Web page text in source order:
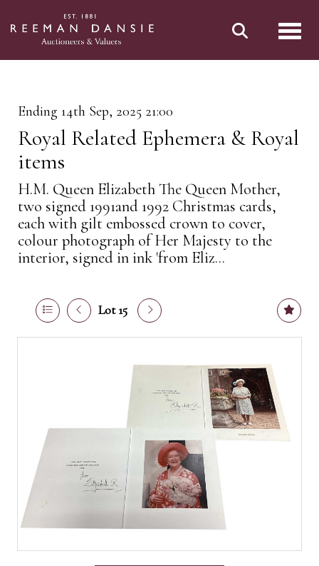
Ending 14th Sep, 2025 21:00
Royal Related Ephemera & Royal
items
H.M. Queen Elizabeth The Queen Mother,
two signed 1991and 1992 Christmas cards,
each with gilt embossed crown to cover,
colour photograph of Her Majesty to the
interior, signed in ink 'from Eliz...
Lot 15